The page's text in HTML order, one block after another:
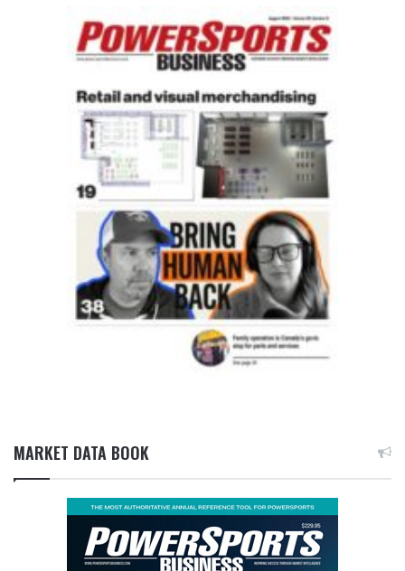
MARKET DATA BOOK